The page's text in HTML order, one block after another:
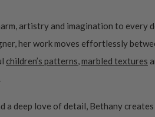
artistry and imagination to every
her work moves effortlessly
children’s patterns marbled textures
a deep love of detail, Bethany